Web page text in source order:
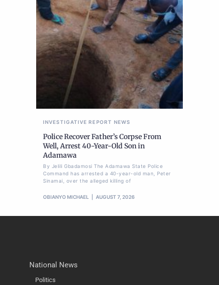
INVESTIGATIVE REPORT NEWS
Police Recover Father’s Corpse From
Well, Arrest 40-Year-Old Son in
Adamawa
By Jelili Gbadamosi The Adamawa State Police
Command has arrested a 40-year-old man, Peter
Sinamai, over the alleged killing of
OBIANYO MICHAEL AUGUST 7, 2026
National News
Politics